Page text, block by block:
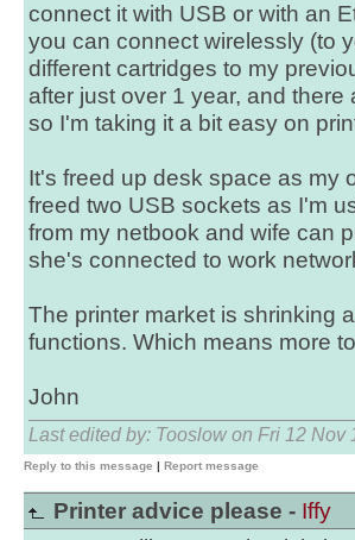
connect it with USB or with an
you can connect wirelessly (to
different cartridges to my
after just over 1 year, and
so I'm taking it a bit easy on
It's freed up desk space as my
freed two USB sockets as I'm
from my netbook and wife can
she's connected to work
The printer market is shrinking
functions. Which means more
John
Last edited by: Tooslow on Fri 12 Nov
Reply to this message | Report message
Printer advice please - Iffy